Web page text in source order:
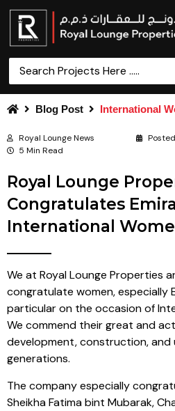
Blog Post International
Royal Lounge News
5 Min Read
Royal Lounge
Congratulates
International
We at Royal Lounge Properties
congratulate women, especially
particular on the occasion of
We commend their great and
development, construction, and
generations.
The company especially
Sheikha Fatima bint Mubarak,